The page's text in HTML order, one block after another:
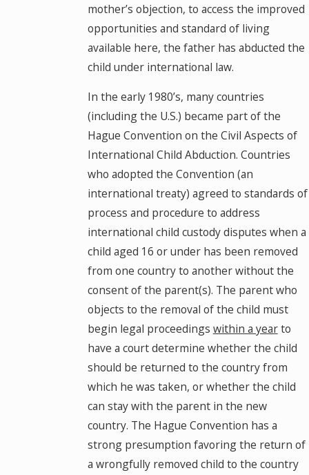
mother’s objection, to access the improved
opportunities and standard of living
available here, the father has abducted the
child under international law.
In the early 1980’s, many countries
(including the U.S.) became part of the
Hague Convention on the Civil Aspects of
International Child Abduction. Countries
who adopted the Convention (an
international treaty) agreed to standards of
process and procedure to address
international child custody disputes when a
child aged 16 or under has been removed
from one country to another without the
consent of the parent(s). The parent who
objects to the removal of the child must
begin legal proceedings within a yearto
have a court determine whether the child
should be returned to the country from
which he was taken, or whether the child
can stay with the parent in the new
country. The Hague Convention has a
strong presumption favoring the return of
a wrongfully removed child to the country